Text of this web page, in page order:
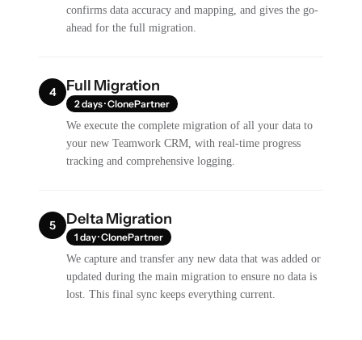
confirms data accuracy and mapping, and gives the go-
ahead for the full migration.
4 Full Migration
2 days · ClonePartner
We execute the complete migration of all your data to
your new Teamwork CRM, with real-time progress
tracking and comprehensive logging.
5 Delta Migration
1 day · ClonePartner
We capture and transfer any new data that was added or
updated during the main migration to ensure no data is
lost. This final sync keeps everything current.